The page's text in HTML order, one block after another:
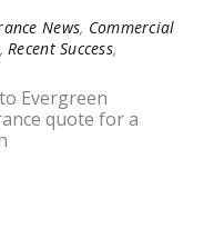
News, Commercial
, Recent Success,
Evergreen
quote for a